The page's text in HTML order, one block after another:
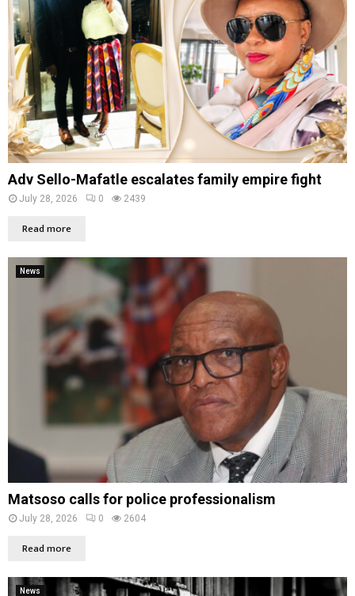
Adv Sello-Mafatle escalates family empire fight
July 28, 2026 0 2439
Read more
News
Matsoso calls for police professionalism
July 28, 2026 0 2604
Read more
News